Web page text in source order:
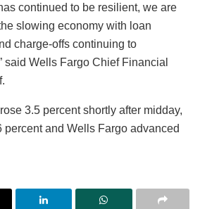
continued to be resilient, we are
slowing economy with loan
charge-offs continuing to
said Wells Fargo Chief Financial
3.5 percent shortly after midday,
and Wells Fargo advanced